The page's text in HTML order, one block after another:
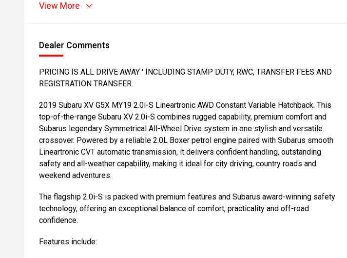
View More
Dealer Comments
PRICING IS ALL DRIVE AWAY ' INCLUDING STAMP DUTY, RWC, TRANSFER FEES AND
REGISTRATION TRANSFER.
2019 Subaru XV G5X MY19 2.0i-S Lineartronic AWD Constant Variable Hatchback. This
top-of-the-range Subaru XV 2.0i-S combines rugged capability, premium comfort and
Subarus legendary Symmetrical All-Wheel Drive system in one stylish and versatile
crossover. Powered by a reliable 2.0L Boxer petrol engine paired with Subarus smooth
Lineartronic CVT automatic transmission, it delivers confident handling, outstanding
safety and all-weather capability, making it ideal for city driving, country roads and
weekend adventures.
The flagship 2.0i-S is packed with premium features and Subarus award-winning safety
technology, offering an exceptional balance of comfort, practicality and off-road
confidence.
Features include: